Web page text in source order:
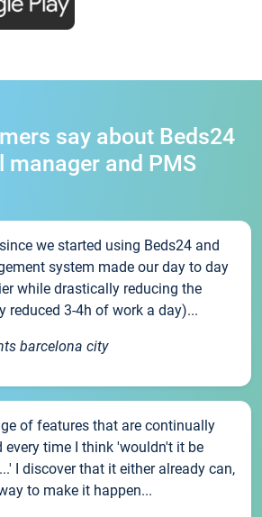
say about Beds24
manager and PMS
we started using Beds24 and
system made our day to day
while drastically reducing the
reduced 3-4h of work a day)...
barcelona city
of features that are continually
every time I think 'wouldn't it be
I discover that it either already can,
to make it happen...